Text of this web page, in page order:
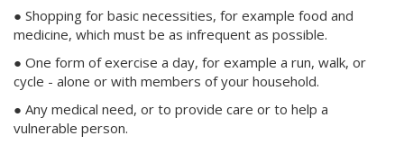
● Shopping for basic necessities, for example food and
medicine, which must be as infrequent as possible.
● One form of exercise a day, for example a run, walk, or
cycle - alone or with members of your household.
● Any medical need, or to provide care or to help a
vulnerable person.